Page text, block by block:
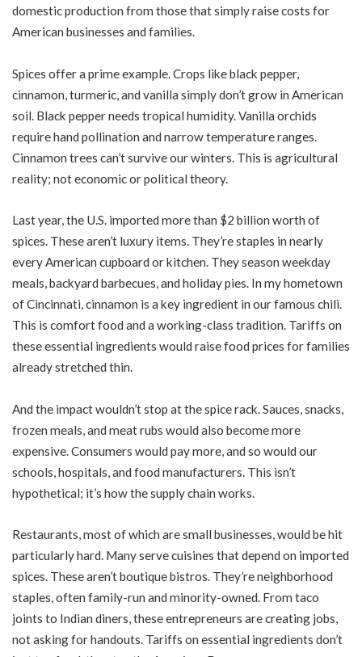
domestic production from those that simply raise costs for
American businesses and families.
Spices offer a prime example. Crops like black pepper,
cinnamon, turmeric, and vanilla simply don’t grow in American
soil. Black pepper needs tropical humidity. Vanilla orchids
require hand pollination and narrow temperature ranges.
Cinnamon trees can’t survive our winters. This is agricultural
reality; not economic or political theory.
Last year, the U.S. imported more than $2 billion worth of
spices. These aren’t luxury items. They’re staples in nearly
every American cupboard or kitchen. They season weekday
meals, backyard barbecues, and holiday pies. In my hometown
of Cincinnati, cinnamon is a key ingredient in our famous chili.
This is comfort food and a working-class tradition. Tariffs on
these essential ingredients would raise food prices for families
already stretched thin.
And the impact wouldn’t stop at the spice rack. Sauces, snacks,
frozen meals, and meat rubs would also become more
expensive. Consumers would pay more, and so would our
schools, hospitals, and food manufacturers. This isn’t
hypothetical; it’s how the supply chain works.
Restaurants, most of which are small businesses, would be hit
particularly hard. Many serve cuisines that depend on imported
spices. These aren’t boutique bistros. They’re neighborhood
staples, often family-run and minority-owned. From taco
joints to Indian diners, these entrepreneurs are creating jobs,
not asking for handouts. Tariffs on essential ingredients don’t